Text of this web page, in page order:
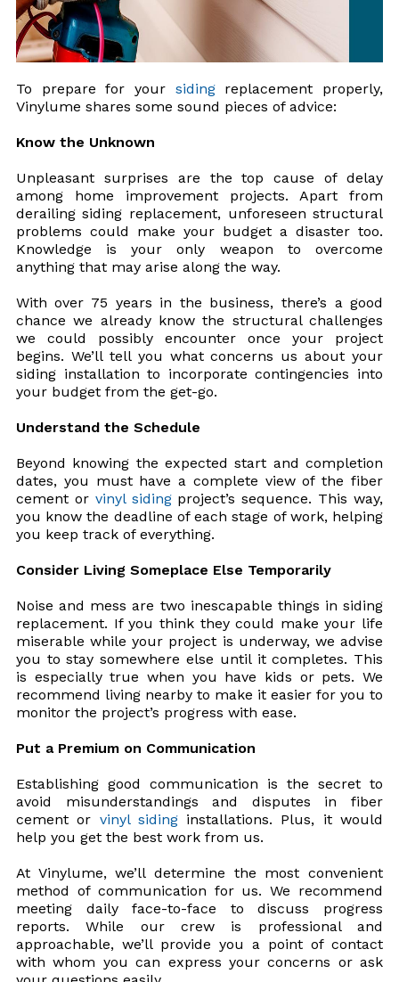
To prepare for your sidingreplacement properly,
Vinylume shares some sound pieces of advice:
Know the Unknown
Unpleasant surprises are the top cause of delay
among home improvement projects. Apart from
derailing siding replacement, unforeseen structural
problems could make your budget a disaster too.
Knowledge is your only weapon to overcome
anything that may arise along the way.
With over 75 years in the business, there’s a good
chance we already know the structural challenges
we could possibly encounter once your project
begins. We’ll tell you what concerns us about your
siding installation to incorporate contingencies into
your budget from the get-go.
Understand the Schedule
Beyond knowing the expected start and completion
dates, you must have a complete view of the fiber
cement or vinyl sidingproject’s sequence. This way,
you know the deadline of each stage of work, helping
you keep track of everything.
Consider Living Someplace Else Temporarily
Noise and mess are two inescapable things in siding
replacement. If you think they could make your life
miserable while your project is underway, we advise
you to stay somewhere else until it completes. This
is especially true when you have kids or pets. We
recommend living nearby to make it easier for you to
monitor the project’s progress with ease.
Put a Premium on Communication
Establishing good communication is the secret to
avoid misunderstandings and disputes in fiber
cement or vinyl sidinginstallations. Plus, it would
help you get the best work from us.
At Vinylume, we’ll determine the most convenient
method of communication for us. We recommend
meeting daily face-to-face to discuss progress
reports. While our crew is professional and
approachable, we’ll provide you a point of contact
with whom you can express your concerns or ask